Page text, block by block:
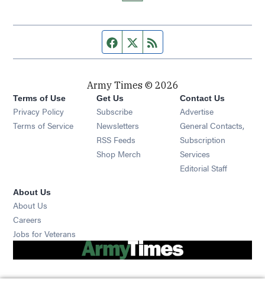
Facebook page
Twitter feed
Army Times © 2026
Terms of Use
Privacy Policy
Terms of Service
Get Us
Subscribe Opens in new window
Newsletters Opens in new window
RSS Feeds Opens in new window
Shop Merch Opens in new window
Contact Us
Advertise
General Contacts,
Subscription
Services
Editorial Staff
About Us
About Us
Careers
Jobs for Veterans